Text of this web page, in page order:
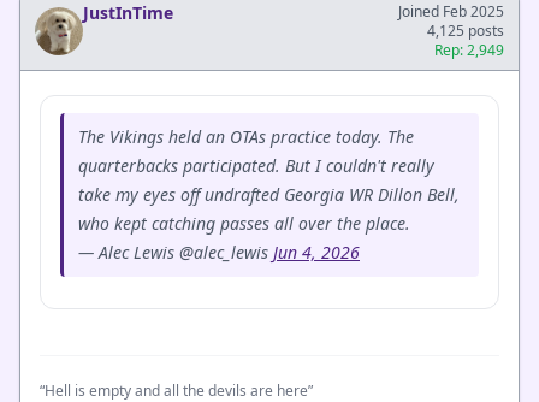
JustInTime
Joined Feb 2025
4,125 posts
Rep: 2,949
The Vikings held an OTAs practice today. The
quarterbacks participated. But I couldn't really
take my eyes off undrafted Georgia WR Dillon Bell,
who kept catching passes all over the place.
— Alec Lewis @alec_lewis Jun 4, 2026
“Hell is empty and all the devils are here”